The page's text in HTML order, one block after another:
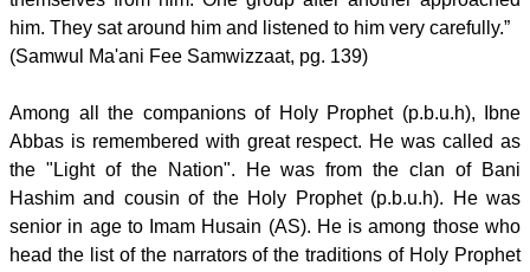
him. They sat around him and listened to him very carefully.”
(Samwul Ma'ani Fee Samwizzaat, pg. 139)
Among all the companions of Holy Prophet (p.b.u.h), Ibne
Abbas is remembered with great respect. He was called as
the "Light of the Nation". He was from the clan of Bani
Hashim and cousin of the Holy Prophet (p.b.u.h). He was
senior in age to Imam Husain (AS). He is among those who
head the list of the narrators of the traditions of Holy Prophet